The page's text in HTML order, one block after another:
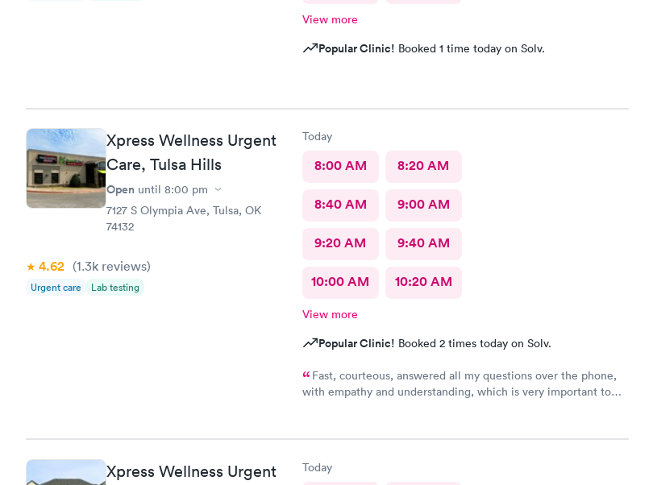
View more
Popular Clinic! Booked 1 time today on Solv.
Xpress Wellness Urgent
Care, Tulsa Hills
Open until 8:00 pm
7127 S Olympia Ave, Tulsa, OK
74132
4.62 (1.3k reviews)
Urgent care Lab testing
Today
8:00 AM 8:20 AM
8:40 AM 9:00 AM
9:20 AM 9:40 AM
10:00 AM 10:20 AM
View more
Popular Clinic! Booked 2 times today on Solv.
Fast, courteous, answered all my questions over the phone,
with empathy and understanding, which is very important to
appreciate that. Front desk guy you rock, all triage in back
understanding my situation and helping me. Y'all made me cry,
Xpress Wellness Urgent
Today